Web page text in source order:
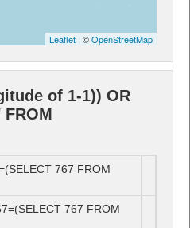
Leaflet | ©OpenStreetMap
of 1-1)) OR
FROM
767 FROM
767 FROM